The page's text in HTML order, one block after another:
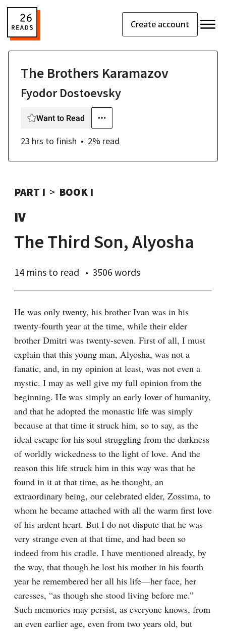
Create account
The Brothers Karamazov
Fyodor Dostoevsky
Want to Read
23 hrs to finish 2% read
PART I BOOK I
IV
The Third Son, Alyosha
14 mins to read 3506 words
He was only twenty, his brother Ivan was in his
twenty-fourth year at the time, while their elder
brother Dmitri was twenty-seven. First of all, I must
explain that this young man, Alyosha, was not a
fanatic, and, in my opinion at least, was not even a
mystic. I may as well give my full opinion from the
beginning. He was simply an early lover of humanity,
and that he adopted the monastic life was simply
because at that time it struck him, so to say, as the
ideal escape for his soul struggling from the darkness
of worldly wickedness to the light of love. And the
reason this life struck him in this way was that he
found in it at that time, as he thought, an
extraordinary being, our celebrated elder, Zossima, to
whom he became attached with all the warm first love
of his ardent heart. But I do not dispute that he was
very strange even at that time, and had been so
indeed from his cradle. I have mentioned already, by
the way, that though he lost his mother in his fourth
year he remembered her all his life⁠—her face, her
caresses, “as though she stood living before me.”
Such memories may persist, as everyone knows, from
an even earlier age, even from two years old, but